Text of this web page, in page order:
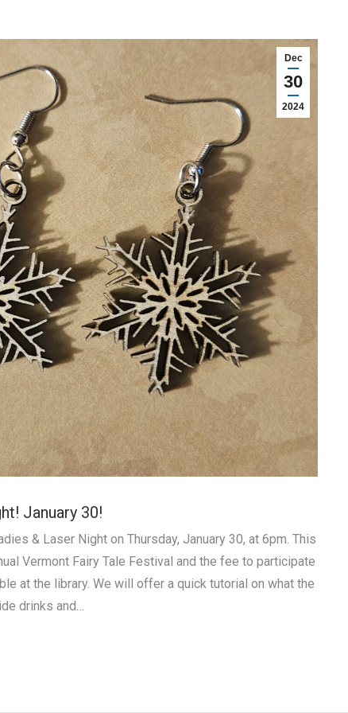
Dec
30
2024
January 30!
& Laser Night on Thursday, January 30, at 6pm. This
Vermont Fairy Tale Festival and the fee to participate
at the library. We will offer a quick tutorial on what the
drinks and…